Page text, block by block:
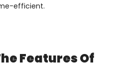
efficient.
Features Of